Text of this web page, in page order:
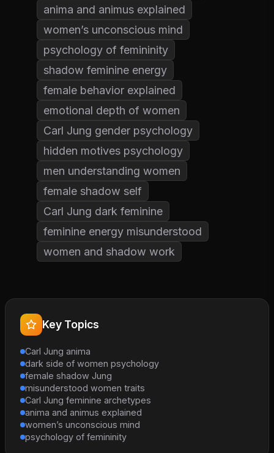
anima and animus explained
women’s unconscious mind
psychology of femininity
shadow feminine energy
female behavior explained
emotional depth of women
Carl Jung gender psychology
hidden motives psychology
men understanding women
female shadow self
Carl Jung dark feminine
feminine energy misunderstood
women and shadow work
Key Topics
Carl Jung anima
dark side of women psychology
female shadow Jung
misunderstood women traits
Carl Jung feminine archetypes
anima and animus explained
women’s unconscious mind
psychology of femininity